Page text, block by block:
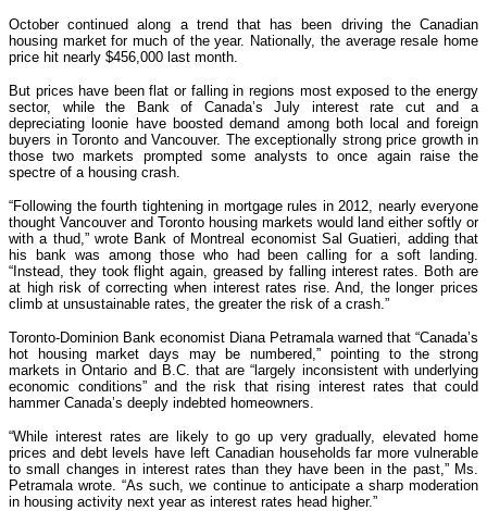
October continued along a trend that has been driving the Canadian
housing market for much of the year. Nationally, the average resale home
price hit nearly $456,000 last month.
But prices have been flat or falling in regions most exposed to the energy
sector, while the Bank of Canada’s July interest rate cut and a
depreciating loonie have boosted demand among both local and foreign
buyers in Toronto and Vancouver. The exceptionally strong price growth in
those two markets prompted some analysts to once again raise the
spectre of a housing crash.
“Following the fourth tightening in mortgage rules in 2012, nearly everyone
thought Vancouver and Toronto housing markets would land either softly or
with a thud,” wrote Bank of Montreal economist Sal Guatieri, adding that
his bank was among those who had been calling for a soft landing.
“Instead, they took flight again, greased by falling interest rates. Both are
at high risk of correcting when interest rates rise. And, the longer prices
climb at unsustainable rates, the greater the risk of a crash.”
Toronto-Dominion Bank economist Diana Petramala warned that “Canada’s
hot housing market days may be numbered,” pointing to the strong
markets in Ontario and B.C. that are “largely inconsistent with underlying
economic conditions” and the risk that rising interest rates that could
hammer Canada’s deeply indebted homeowners.
“While interest rates are likely to go up very gradually, elevated home
prices and debt levels have left Canadian households far more vulnerable
to small changes in interest rates than they have been in the past,” Ms.
Petramala wrote. “As such, we continue to anticipate a sharp moderation
in housing activity next year as interest rates head higher.”